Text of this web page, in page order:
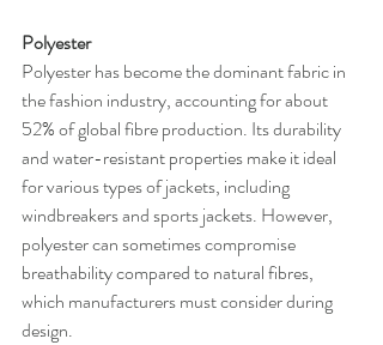
Polyester
Polyester has become the dominant fabric in
the fashion industry, accounting for about
52% of global fibre production. Its durability
and water-resistant properties make it ideal
for various types of jackets, including
windbreakers and sports jackets. However,
polyester can sometimes compromise
breathability compared to natural fibres,
which manufacturers must consider during
design.